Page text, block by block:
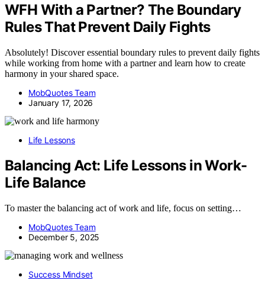
WFH With a Partner? The Boundary
Rules That Prevent Daily Fights
Absolutely! Discover essential boundary rules to prevent daily fights
while working from home with a partner and learn how to create
harmony in your shared space.
MobQuotes Team
January 17, 2026
Life Lessons
Balancing Act: Life Lessons in Work-
Life Balance
To master the balancing act of work and life, focus on setting…
MobQuotes Team
December 5, 2025
Success Mindset